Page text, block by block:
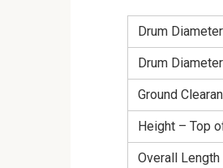
Drum
Drum
Ground
Height – Top
Overall Length